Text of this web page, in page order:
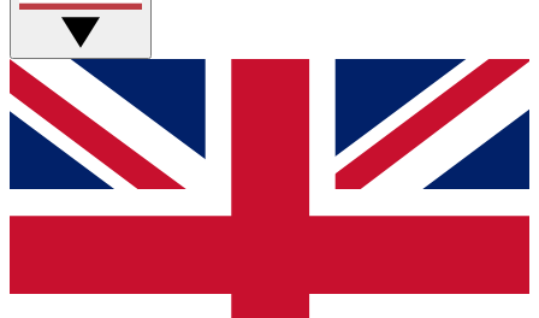
GET CLUB ACCESS QUICK
For the quickest way to join, simply enter your email
below and get access. We will send a confirmation
and sign you up to our newsletter to keep you